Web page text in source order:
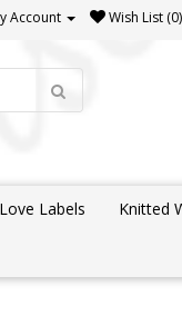
Account Wish List (0)
Labels Knitted